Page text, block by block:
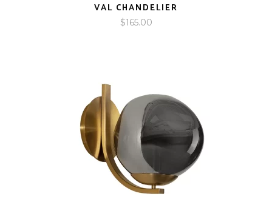
VAL CHANDELIER
$165.00